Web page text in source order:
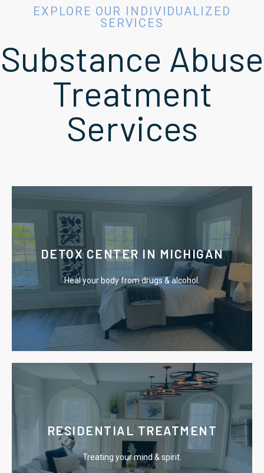
EXPLORE OUR INDIVIDUALIZED
SERVICES
Substance Abuse
Treatment
Services
DETOX CENTER IN MICHIGAN
Heal your body from drugs & alcohol.
Safely detox from drugs & alcohol surrounded by
expert medical staff.
Learn More
RESIDENTIAL TREATMENT
Treating your mind & spirit.
the chains of addiction.
Learn More